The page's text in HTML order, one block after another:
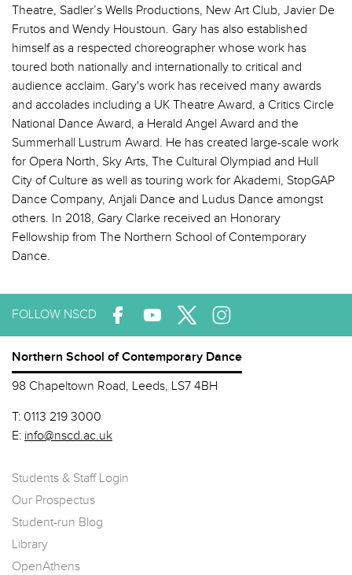
Theatre, Sadler’s Wells Productions, New Art Club, Javier De
Frutos and Wendy Houstoun. Gary has also established
himself as a respected choreographer whose work has
toured both nationally and internationally to critical and
audience acclaim. Gary's work has received many awards
and accolades including a UK Theatre Award, a Critics Circle
National Dance Award, a Herald Angel Award and the
Summerhall Lustrum Award. He has created large-scale work
for Opera North, Sky Arts, The Cultural Olympiad and Hull
City of Culture as well as touring work for Akademi, StopGAP
Dance Company, Anjali Dance and Ludus Dance amongst
others. In 2018, Gary Clarke received an Honorary
Fellowship from The Northern School of Contemporary
Dance.
FOLLOW NSCD
Northern School of Contemporary Dance
98 Chapeltown Road, Leeds, LS7 4BH
T: 0113 219 3000
E: info@nscd.ac.uk
Students & Staff Login
Our Prospectus
Student-run Blog
Library
OpenAthens